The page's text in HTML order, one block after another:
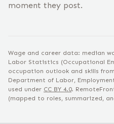
moment they post.
Wage and career data: median
Labor Statistics (Occupational
occupation outlook and skills from
Department of Labor,
used under CC BY 4.0.
(mapped to roles, summarized,